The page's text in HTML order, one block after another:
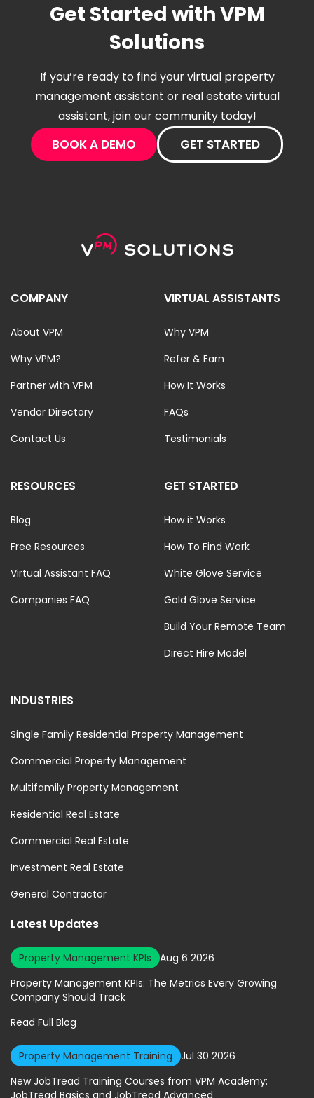
Get Started with VPM
Solutions
If you’re ready to find your virtual property
management assistant or real estate virtual
assistant, join our community today!
BOOK A DEMO GET STARTED
COMPANY
About VPM
Why VPM?
Partner with VPM
Vendor Directory
Contact Us
VIRTUAL ASSISTANTS
Why VPM
Refer & Earn
How It Works
FAQs
Testimonials
RESOURCES
Blog
Free Resources
Virtual Assistant FAQ
Companies FAQ
GET STARTED
How it Works
How To Find Work
White Glove Service
Gold Glove Service
Build Your Remote Team
Direct Hire Model
INDUSTRIES
Single Family Residential Property Management
Commercial Property Management
Multifamily Property Management
Residential Real Estate
Commercial Real Estate
Investment Real Estate
General Contractor
Latest Updates
Property Management KPIs
Aug 6 2026
Property Management KPIs: The Metrics Every Growing
Company Should Track
Read Full Blog
Property Management Training
Jul 30 2026
New JobTread Training Courses from VPM Academy:
JobTread Basics and JobTread Advanced